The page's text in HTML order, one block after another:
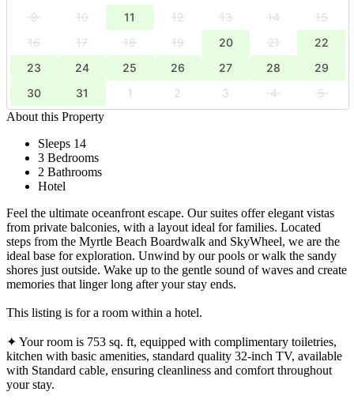
9
10 11 12 13 14
15
16
17 18 19 20 21
22
23
24 25 26 27 28
29
30
31 1 2 3 4
5
About this Property
Sleeps 14
3 Bedrooms
2 Bathrooms
Hotel
Feel the ultimate oceanfront escape. Our suites offer elegant vistas
from private balconies, with a layout ideal for families. Located
steps from the Myrtle Beach Boardwalk and SkyWheel, we are the
ideal base for exploration. Unwind by our pools or walk the sandy
shores just outside. Wake up to the gentle sound of waves and create
memories that linger long after your stay ends.
This listing is for a room within a hotel.
✦ Your room is 753 sq. ft, equipped with complimentary toiletries,
kitchen with basic amenities, standard quality 32-inch TV, available
with Standard cable, ensuring cleanliness and comfort throughout
your stay.